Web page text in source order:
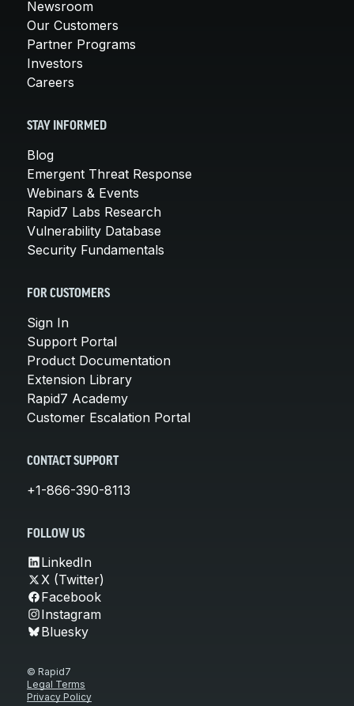
Newsroom
Our Customers
Partner Programs
Investors
Careers
STAY INFORMED
Blog
Emergent Threat Response
Webinars & Events
Rapid7 Labs Research
Vulnerability Database
Security Fundamentals
FOR CUSTOMERS
Sign In
Support Portal
Product Documentation
Extension Library
Rapid7 Academy
Customer Escalation Portal
CONTACT SUPPORT
+1-866-390-8113
FOLLOW US
LinkedIn
X (Twitter)
Facebook
Instagram
Bluesky
© Rapid7
Legal Terms
Privacy Policy